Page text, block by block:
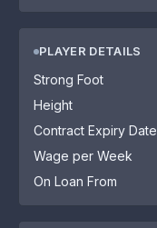
PLAYER DETAILS
Strong Foot
Height
Contract Expiry Date
Wage per Week
On Loan From